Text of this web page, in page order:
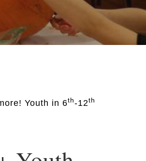
Youth in 6th-12th